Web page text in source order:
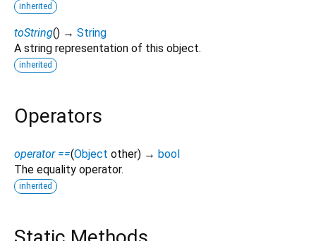
inherited
toString() → String
A string representation of this object.
inherited
Operators
operator ==(Object other) → bool
The equality operator.
inherited